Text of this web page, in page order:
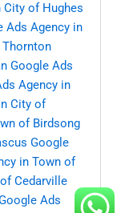
City of Hughes
Ads Agency in
Google Ads
Agency in
City of
of Birdsong
Google
in Town of
Cedarville
Ads